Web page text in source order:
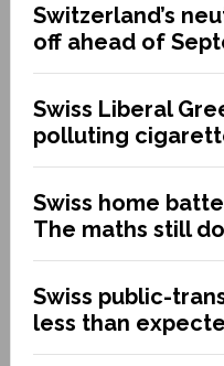
Switzerland’s
off ahead of
Swiss Liberal
polluting
Swiss home
The maths still
Swiss public-
less than